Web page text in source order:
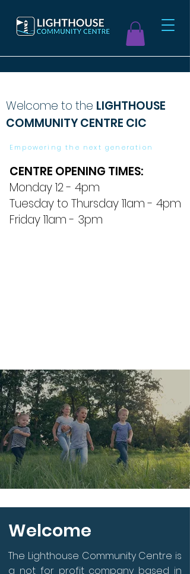
Welcome to the LIGHTHOUSE
COMMUNITY CENTRE CIC
Empowering the next generation
CENTRE OPENING TIMES:
Monday 12 - 4pm
Tuesday to Thursday 11am - 4pm
Friday 11am - 3pm
Welcome
The Lighthouse Community Centre is
a not for profit company based in